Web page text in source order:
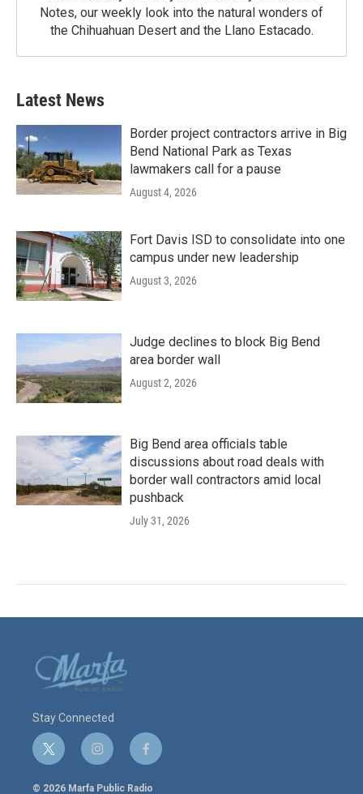
Notes, our weekly look into the natural wonders of
the Chihuahuan Desert and the Llano Estacado.
Latest News
Border project contractors arrive in Big
Bend National Park as Texas
lawmakers call for a pause
August 4, 2026
Fort Davis ISD to consolidate into one
campus under new leadership
August 3, 2026
Judge declines to block Big Bend
area border wall
August 2, 2026
Big Bend area officials table
discussions about road deals with
border wall contractors amid local
pushback
July 31, 2026
Stay Connected
t
w
i
i
n
s
f
a
c
© 2026 Marfa Public Radio